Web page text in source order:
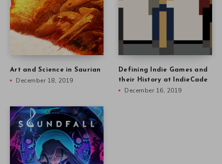
Art and Science in Saurian
December 18, 2019
Defining Indie Games and
their History at IndieCade
December 16, 2019